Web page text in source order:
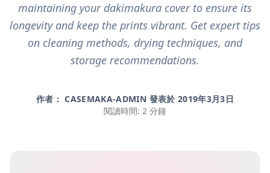
maintaining your dakimakura cover to ensure its
longevity and keep the prints vibrant. Get expert tips
on cleaning methods, drying techniques, and
storage recommendations.
作者： CASEMAKA-ADMIN 發表於 2019年3月3日
閱讀時間: 2 分鐘